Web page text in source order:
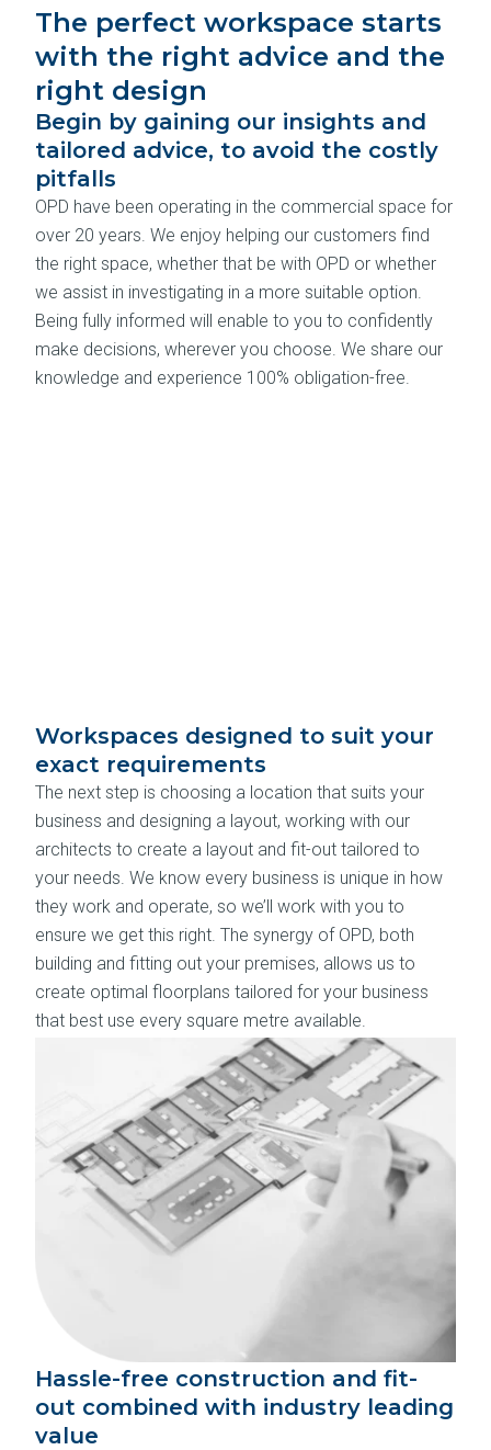
The perfect workspace starts
with the right advice and the
right design
Begin by gaining our insights and
tailored advice, to avoid the costly
pitfalls
OPD have been operating in the commercial space for
over 20 years. We enjoy helping our customers find
the right space, whether that be with OPD or whether
we assist in investigating in a more suitable option.
Being fully informed will enable to you to confidently
make decisions, wherever you choose. We share our
knowledge and experience 100% obligation-free.
Workspaces designed to suit your
exact requirements
The next step is choosing a location that suits your
business and designing a layout, working with our
architects to create a layout and fit-out tailored to
your needs. We know every business is unique in how
they work and operate, so we’ll work with you to
ensure we get this right. The synergy of OPD, both
building and fitting out your premises, allows us to
create optimal floorplans tailored for your business
that best use every square metre available.
Hassle-free construction and fit-
out combined with industry leading
value